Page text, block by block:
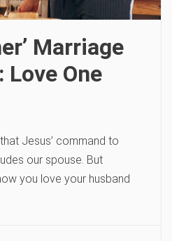
Marriage
Love One
Jesus’ command to
our spouse. But
you love your husband